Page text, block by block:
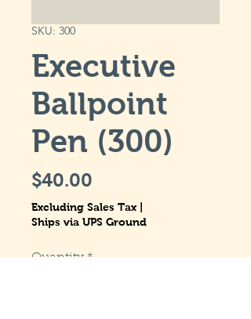
SKU: 300
Executive
Ballpoint
Pen (300)
$40.00
Excluding Sales Tax
Ships via UPS Ground
Quantity *